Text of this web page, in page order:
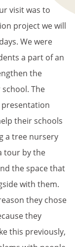
visit was to
project we will
We were
a part of an
the
The
their schools
a tree nursery
tour by the
the space that
with them.
they chose
they
this previously,